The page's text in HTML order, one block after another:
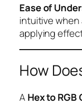
Ease of
intuitive when
applying
How
A Hex to